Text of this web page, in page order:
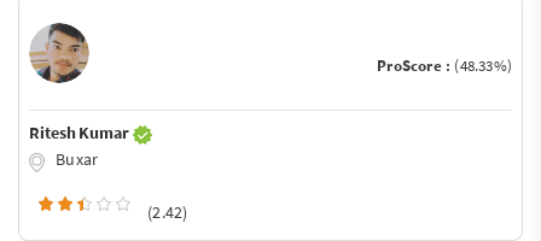
ProScore : (48.33%)
Ritesh Kumar
Buxar
(2.42)